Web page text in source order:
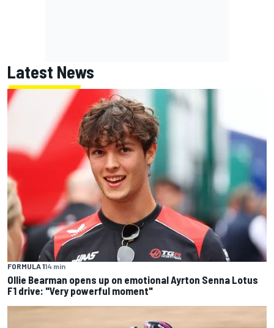
Latest News
FORMULA 114 min
Ollie Bearman opens up on emotional Ayrton Senna Lotus
F1 drive: "Very powerful moment"